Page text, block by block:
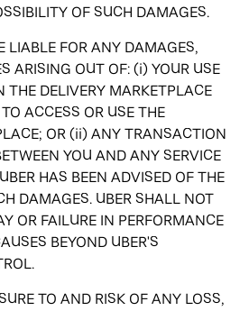
OF SUCH DAMAGES.
LIABLE FOR ANY DAMAGES,
ARISING OUT OF: (i) YOUR USE
THE DELIVERY MARKETPLACE
ACCESS OR USE THE
OR (ii) ANY TRANSACTION
YOU AND ANY SERVICE
HAS BEEN ADVISED OF THE
DAMAGES. UBER SHALL NOT
OR FAILURE IN PERFORMANCE
BEYOND UBER'S
TO AND RISK OF ANY LOSS,